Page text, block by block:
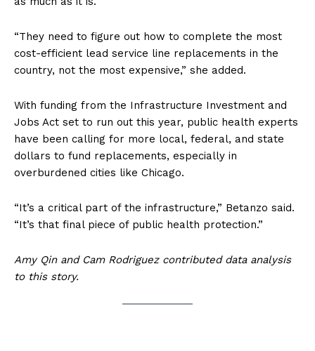
“They need to figure out how to complete the most
cost-efficient lead service line replacements in the
country, not the most expensive,” she added.
With funding from the Infrastructure Investment and
Jobs Act set to run out this year, public health experts
have been calling for more local, federal, and state
dollars to fund replacements, especially in
overburdened cities like Chicago.
“It’s a critical part of the infrastructure,” Betanzo said.
“It’s that final piece of public health protection.”
Amy Qin and Cam Rodriguez contributed data analysis
to this story.